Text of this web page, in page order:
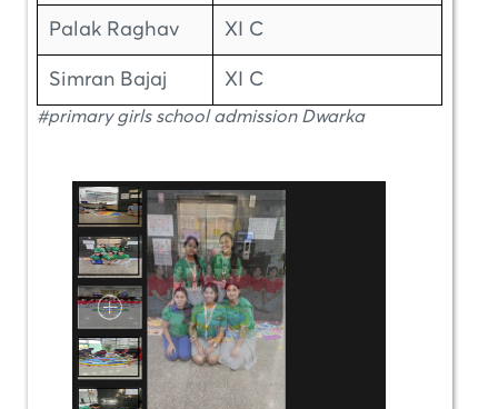
Palak Raghav XI C
Simran Bajaj XI C
#primary girls school admission Dwarka